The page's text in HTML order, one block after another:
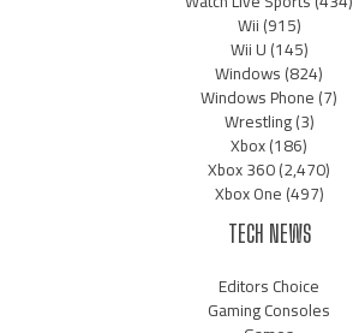
Wii(915)
Wii U(145)
Windows(824)
Windows Phone(7)
Wrestling(3)
Xbox(186)
Xbox 360(2,470)
Xbox One(497)
TECH NEWS
Editors Choice
Gaming Consoles